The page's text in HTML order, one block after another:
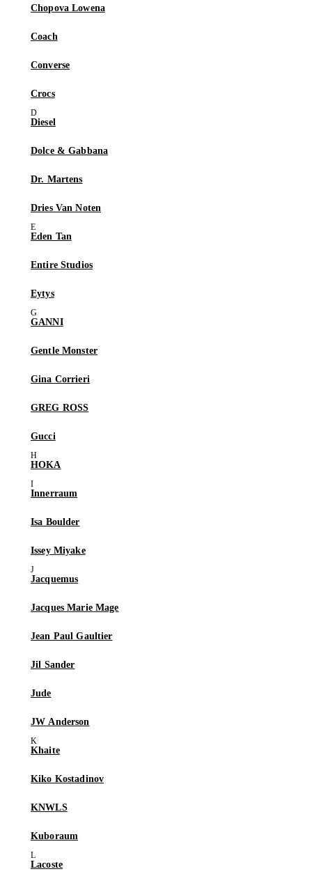
Chopova Lowena
Coach
Converse
Crocs
Diesel
Dolce & Gabbana
Dr. Martens
Dries Van Noten
Eden Tan
Entire Studios
Eytys
GANNI
Gentle Monster
Gina Corrieri
GREG ROSS
Gucci
HOKA
Innerraum
Isa Boulder
Issey Miyake
Jacquemus
Jacques Marie Mage
Jean Paul Gaultier
Jil Sander
Jude
JW Anderson
Khaite
Kiko Kostadinov
KNWLS
Kuboraum
Lacoste